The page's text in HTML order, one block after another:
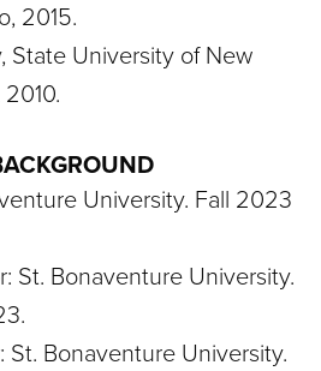
2015.
State University of New
University. Fall 2023
St. Bonaventure University.
St. Bonaventure University.